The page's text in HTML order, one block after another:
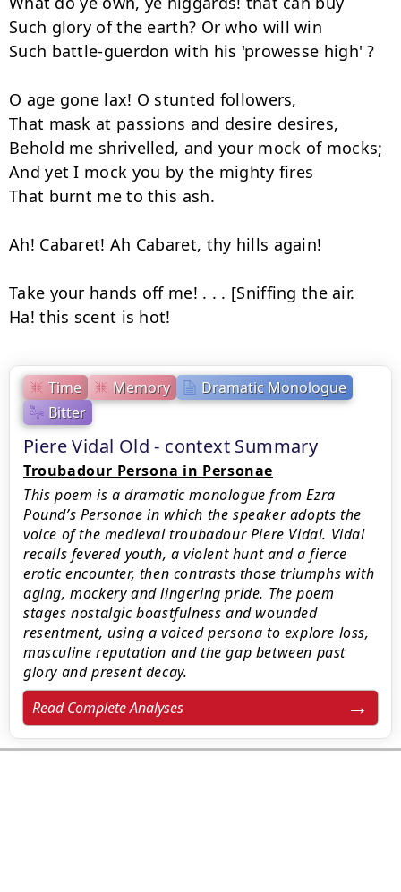
Time Memory
Dramatic Monologue
Bitter
Piere Vidal Old - context Summary
Troubadour Persona in Personae
This poem is a dramatic monologue from Ezra
Pound’s Personae in which the speaker adopts the
voice of the medieval troubadour Piere Vidal. Vidal
recalls fevered youth, a violent hunt and a fierce
erotic encounter, then contrasts those triumphs with
aging, mockery and lingering pride. The poem
stages nostalgic boastfulness and wounded
resentment, using a voiced persona to explore loss,
masculine reputation and the gap between past
glory and present decay.
Read Complete Analyses
Such glory of the earth? Or who will win
Such battle-guerdon with his 'prowesse high' ?
O age gone lax! O stunted followers,
That mask at passions and desire desires,
Behold me shrivelled, and your mock of mocks;
And yet I mock you by the mighty fires
That burnt me to this ash.
Ah! Cabaret! Ah Cabaret, thy hills again!
Take your hands off me! . . . [Sniffing the air.
Ha! this scent is hot!